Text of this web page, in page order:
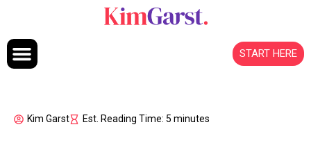
START HERE
Kim Garst Est. Reading Time: 5 minutes